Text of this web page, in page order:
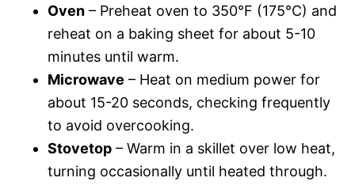
Oven – Preheat oven to 350°F (175°C) and
reheat on a baking sheet for about 5-10
minutes until warm.
Microwave – Heat on medium power for
about 15-20 seconds, checking frequently
to avoid overcooking.
Stovetop – Warm in a skillet over low heat,
turning occasionally until heated through.